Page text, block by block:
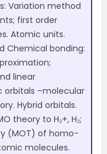
Variation method
first order
Atomic units.
Chemical bonding:
linear
–molecular
Hybrid orbitals.
theory to H₂+, H₂;
(MOT) of homo-
molecules.